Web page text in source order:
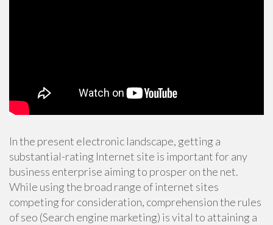
In the present electronic landscape, getting a
substantial-rating Internet site is important for any
business enterprise aiming to prosper on the net.
While using the broad range of internet sites
competing for consideration, comprehension the rules
of seo (Search engine marketing) is vital to attaining a